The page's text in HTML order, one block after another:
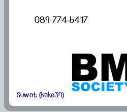
​​089-774-6417
Suwat (kake39)